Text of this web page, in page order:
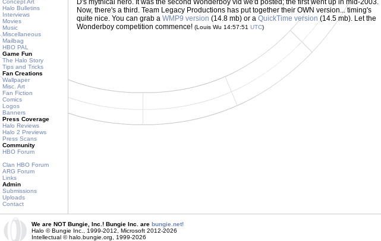
Concept Art
Halo Bulletins
Interviews
Movies
Music
Miscellaneous
Mailbag
HBO PAL
Game Fun
The Halo Story
Tips and Tricks
Fan Creations
Wallpaper
Misc. Art
Fan Fiction
Comics
Logos
Banners
Press Coverage
Halo Reviews
Halo 2 Previews
Press Scans
Community
HBO Forum
Clan HBO Forum
ARG Forum
Links
Admin
Submissions
Uploads
Contact
D's mythical hero. It was the second Wonderboy vid we'd posted; the first went up in mid-2003.
Now, there's a third. Team Legacy Productions has put together their OWN version... timing's
quite nice. You can grab a WMP9 version (14.8 mb) or a QuickTime version (14.5 mb). Let the
Wonderboy competition commence! (Louis Wu 14:57:51 UTC)
We are NOT Bungie, Inc.! Bungie Inc. are bungie.net!
Halo © Bungie Inc., 1999-2012, Microsoft 2012-2026
Intellectual © halo.bungie.org, 1999-2026